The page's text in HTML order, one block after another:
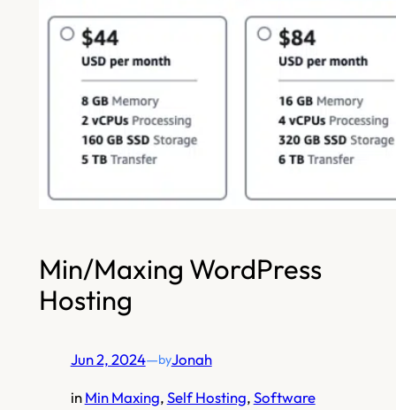
Min/Maxing WordPress
Hosting
Jun 2, 2024—byJonah
inMin Maxing, Self Hosting, Software